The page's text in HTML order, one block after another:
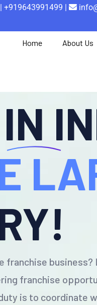
+919643991499 |
Home About Us
business?
franchise
is to coordinate